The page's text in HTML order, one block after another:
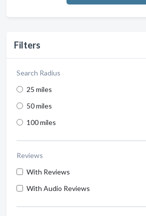
Filters
Search Radius
25 miles
50 miles
100 miles
Reviews
With Reviews
With Audio Reviews